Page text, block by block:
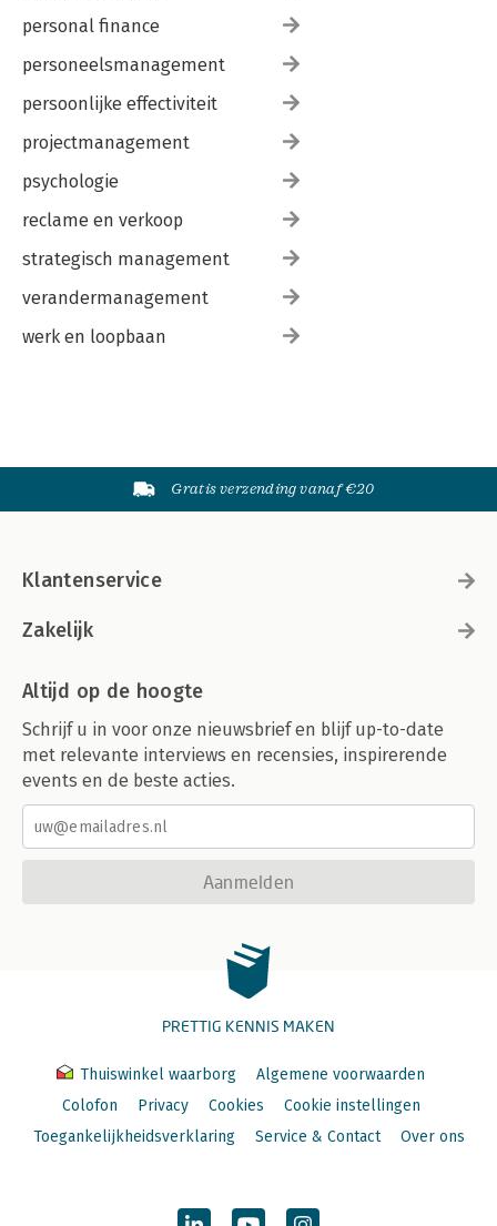
personal finance
personeelsmanagement
persoonlijke effectiviteit
projectmanagement
psychologie
reclame en verkoop
strategisch management
verandermanagement
werk en loopbaan
Gratis verzending vanaf €20
Klantenservice
Zakelijk
Altijd op de hoogte
Schrijf u in voor onze nieuwsbrief en blijf up-to-date
met relevante interviews en recensies, inspirerende
events en de beste acties.
Aanmelden
PRETTIG KENNIS MAKEN
Thuiswinkel waarborg
Algemene voorwaarden
Colofon
Privacy Cookies
Cookie instellingen
Toegankelijkheidsverklaring
Service & Contact Over ons